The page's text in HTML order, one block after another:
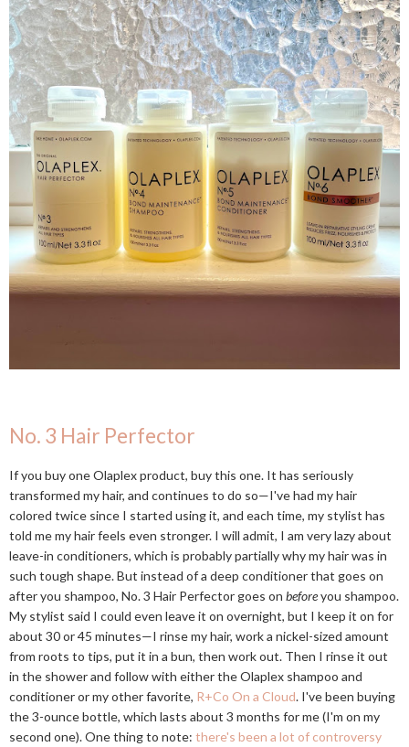
No. 3 Hair Perfector
If you buy one Olaplex product, buy this one. It has seriously
transformed my hair, and continues to do so—I've had my hair
colored twice since I started using it, and each time, my stylist has
told me my hair feels even stronger. I will admit, I am very lazy about
leave-in conditioners, which is probably partially why my hair was in
such tough shape. But instead of a deep conditioner that goes on
after you shampoo, No. 3 Hair Perfector goes on beforeyou shampoo.
My stylist said I could even leave it on overnight, but I keep it on for
about 30 or 45 minutes—I rinse my hair, work a nickel-sized amount
from roots to tips, put it in a bun, then work out. Then I rinse it out
in the shower and follow with either the Olaplex shampoo and
conditioner or my other favorite, R+Co On a Cloud. I've been buying
the 3-ounce bottle, which lasts about 3 months for me (I'm on my
second one). One thing to note: there's been a lot of controversy